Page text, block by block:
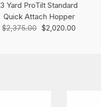
3 Yard ProTilt Standard
Quick Attach Hopper
$2,375.00 $2,020.00